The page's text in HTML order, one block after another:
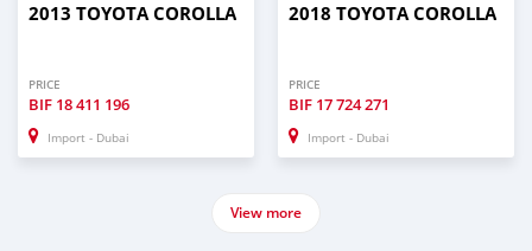
2013 TOYOTA COROLLA
PRICE
BIF 18 411 196
Import - Dubai
2018 TOYOTA COROLLA
PRICE
BIF 17 724 271
Import - Dubai
View more